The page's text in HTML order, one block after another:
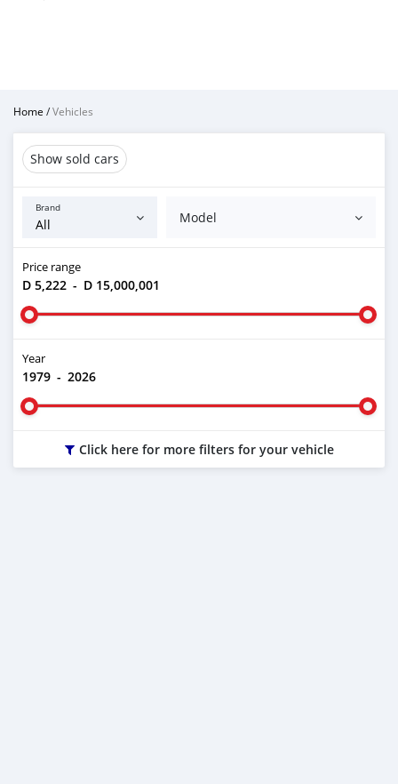
Home /Vehicles
Show sold cars
Brand
Model
Price range
D 5,222 - D 15,000,001
Year
1979 - 2026
Click here for more filters for your vehicle